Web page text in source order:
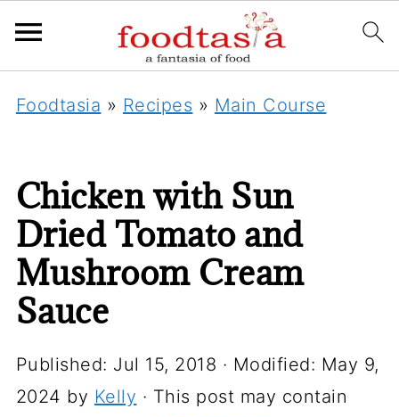
Foodtasia » Recipes » Main Course
Chicken with Sun
Dried Tomato and
Mushroom Cream
Sauce
Published: Jul 15, 2018 · Modified: May 9,
2024 by Kelly · This post may contain